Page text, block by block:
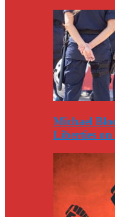
Michael
Liberties